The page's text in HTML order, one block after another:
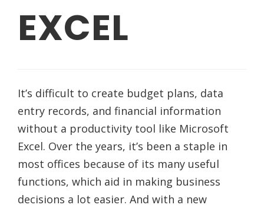
EXCEL
It’s difficult to create budget plans, data
entry records, and financial information
without a productivity tool like Microsoft
Excel. Over the years, it’s been a staple in
most offices because of its many useful
functions, which aid in making business
decisions a lot easier. And with a new